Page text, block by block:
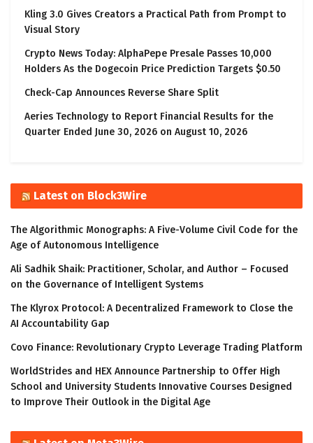
Kling 3.0 Gives Creators a Practical Path from Prompt to
Visual Story
Crypto News Today: AlphaPepe Presale Passes 10,000
Holders As the Dogecoin Price Prediction Targets $0.50
Check-Cap Announces Reverse Share Split
Aeries Technology to Report Financial Results for the
Quarter Ended June 30, 2026 on August 10, 2026
Latest on Block3Wire
The Algorithmic Monographs: A Five-Volume Civil Code for the
Age of Autonomous Intelligence
Ali Sadhik Shaik: Practitioner, Scholar, and Author – Focused
on the Governance of Intelligent Systems
The Klyrox Protocol: A Decentralized Framework to Close the
AI Accountability Gap
Covo Finance: Revolutionary Crypto Leverage Trading Platform
WorldStrides and HEX Announce Partnership to Offer High
School and University Students Innovative Courses Designed
to Improve Their Outlook in the Digital Age